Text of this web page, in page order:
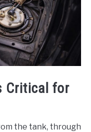
Critical for
the tank, through